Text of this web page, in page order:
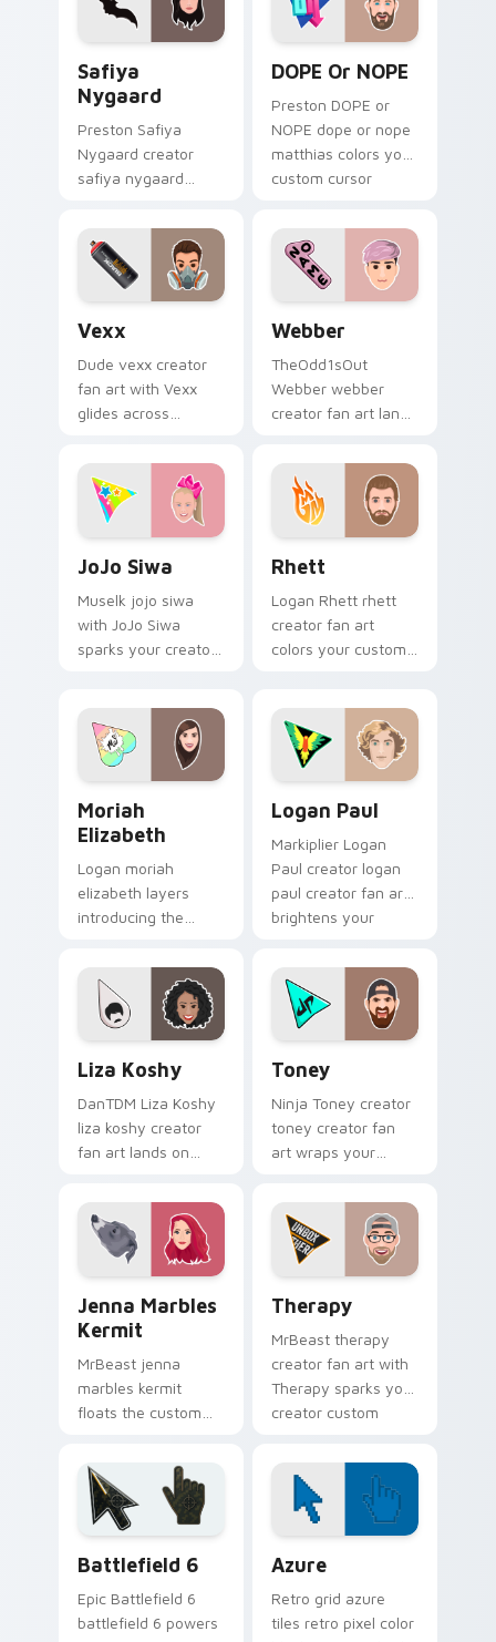
charm.
energy.
Safiya
Nygaard
Preston Safiya
Nygaard creator
safiya nygaard
wraps your custom
cursor pointer pair
with YouTube fan
DOPE Or NOPE
Preston DOPE or
NOPE dope or nope
matthias colors your
custom cursor
YouTuber channel
flair.
Vexx
Dude vexx creator
fan art with Vexx
glides across
with iconic YouTuber
energy.
Webber
TheOdd1sOut
Webber webber
creator fan art lands
cursor pointer with
content creator
desktop flair.
JoJo Siwa
Muselk jojo siwa
with JoJo Siwa
sparks your creator
energy.
Rhett
Logan Rhett rhett
creator fan art
colors your custom
flair.
Moriah
Elizabeth
Logan moriah
elizabeth layers
introducing the
versatile cute , from
Moriah Elizabeth
channels premiere
night on your
custom.
Logan Paul
Markiplier Logan
Paul creator logan
paul creator fan art
brightens your
cursor pointer with
creator fan art.
Liza Koshy
DanTDM Liza Koshy
liza koshy creator
fan art lands on
pointer with content
creator desktop flair.
Toney
Ninja Toney creator
toney creator fan
art wraps your
pointer pair with
YouTube fan charm.
Jenna Marbles
Kermit
MrBeast jenna
marbles kermit
floats the custom
assortment from
Jenna Marbles
Kermit paints your
screen custom
cursor.
Therapy
MrBeast therapy
creator fan art with
Therapy sparks your
creator custom
viral video energy.
Battlefield 6
Epic Battlefield 6
battlefield 6 powers
Azure
Retro grid azure
tiles retro pixel color